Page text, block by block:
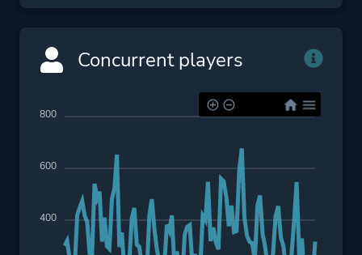
Concurrent players
800
600
400